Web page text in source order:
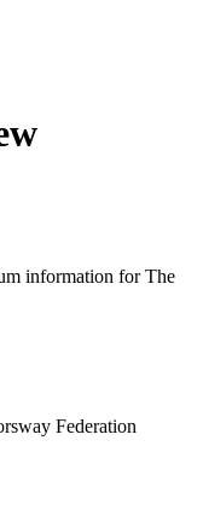
information for The
Federation